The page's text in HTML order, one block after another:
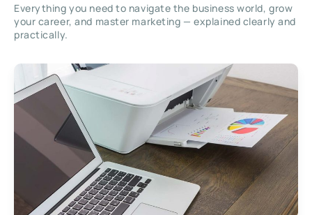
Everything you need to navigate the business world, grow
your career, and master marketing — explained clearly and
practically.